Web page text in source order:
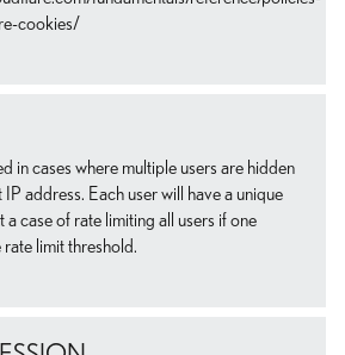
cookies/
in cases where multiple users are hidden
IP address. Each user will have a unique
case of rate limiting all users if one
limit threshold.